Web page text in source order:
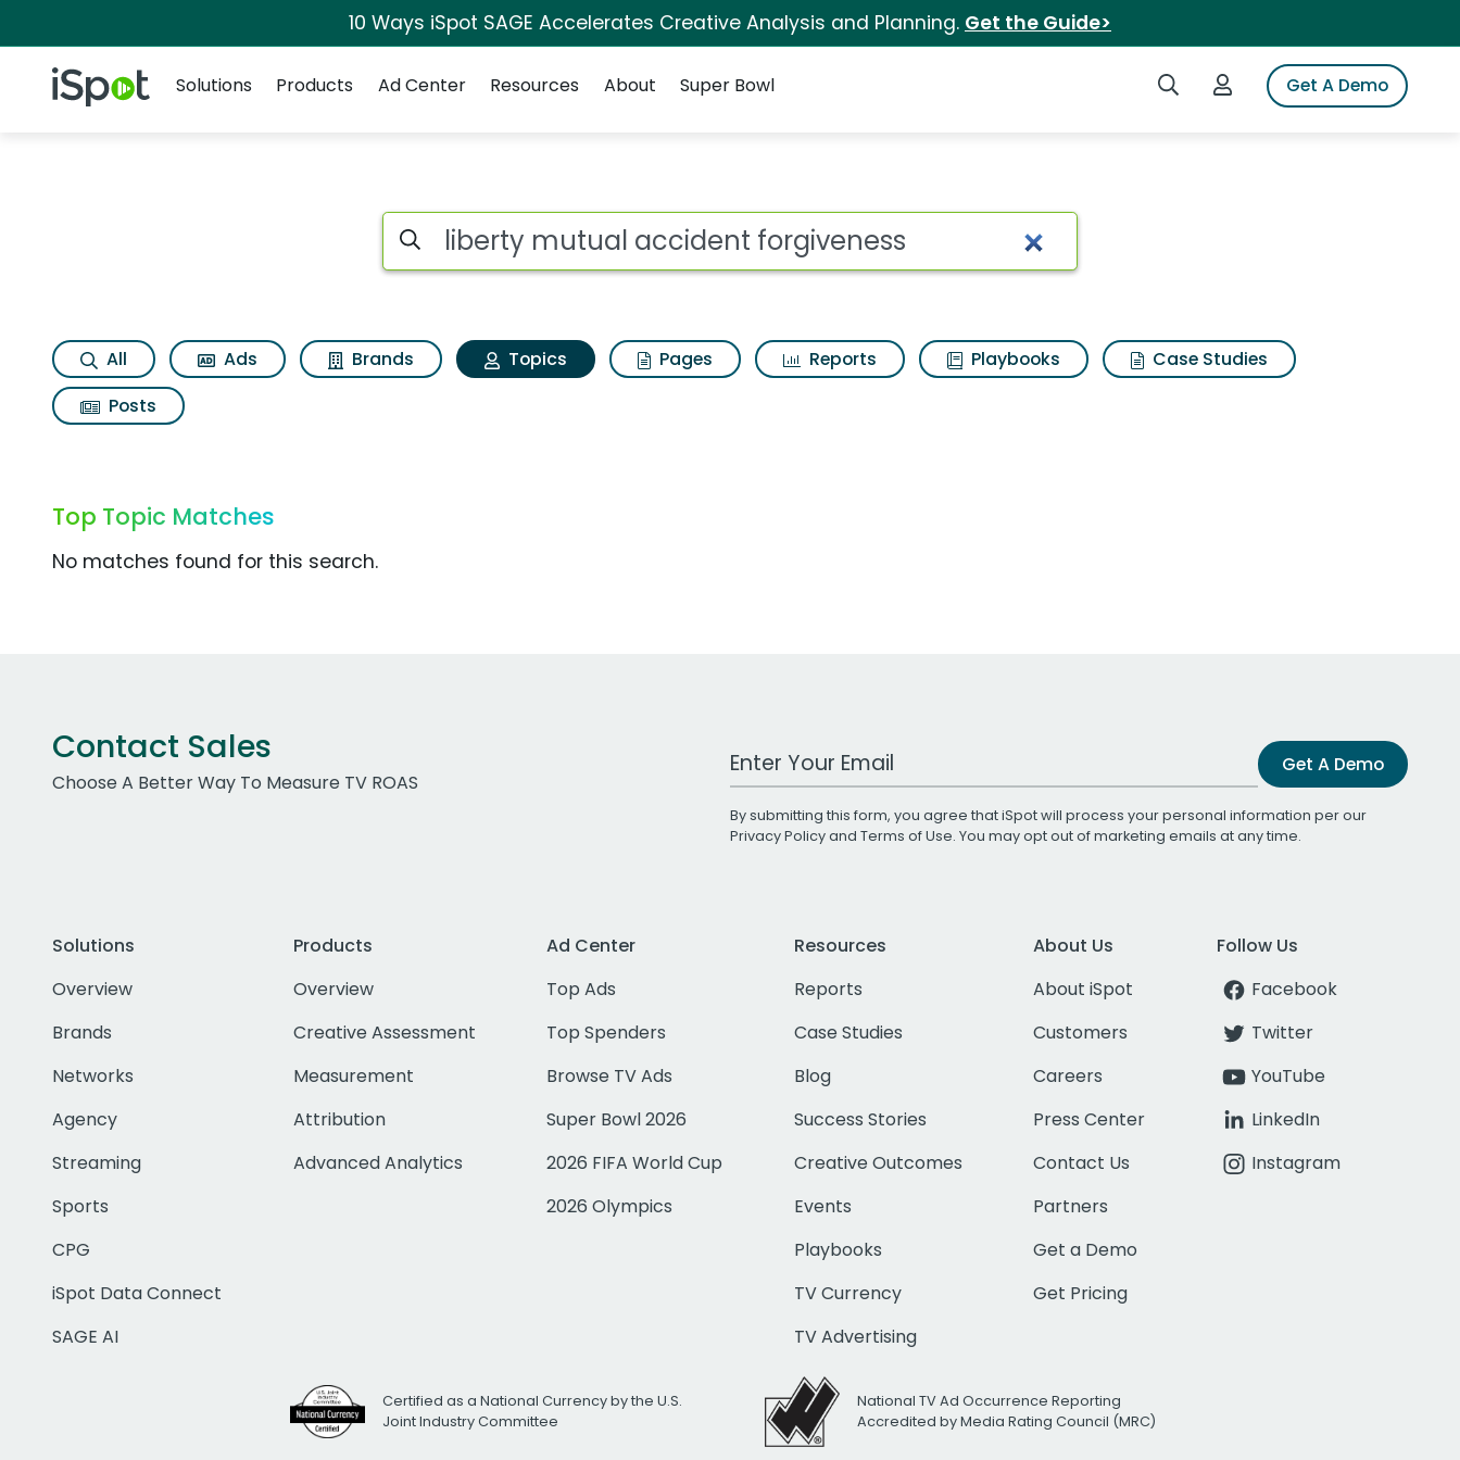
10 Ways iSpot SAGE Accelerates Creative Analysis and Planning. Get the Guide>
iSpot Logo Search iSpotLogin to iSpotGet A Demo
Solutions
Products Ad Center Resources About Super Bowl
Topic matches for Liberty mutual accident forgiveness
Search iSpot
All Ads Brands Topics Pages Reports Playbooks
Case Studies
Posts
Top Topic Matches
No matches found for this search.
Contact Sales
Choose A Better Way To Measure TV ROAS
Work Email Address Get A Demo
By submitting this form, you agree that iSpot will process your personal information per our
Privacy Policyand Terms of Use. You may opt out of marketing emails at any time.
Solutions
Overview
Brands
Networks
Agency
Streaming
Sports
CPG
iSpot Data Connect
SAGE AI
Products
Overview
Creative Assessment
Measurement
Attribution
Advanced Analytics
Ad Center
Top Ads
Top Spenders
Browse TV Ads
Super Bowl 2026
2026 FIFA World Cup
2026 Olympics
Resources
Reports
Case Studies
Blog
Success Stories
Creative Outcomes
Events
Playbooks
TV Currency
TV Advertising
About Us
About iSpot
Customers
Careers
Press Center
Contact Us
Partners
Get a Demo
Get Pricing
Follow Us
Facebook
Twitter
YouTube
LinkedIn
Instagram
Certified as a National Currency by the U.S.
Joint Industry Committee
National TV Ad Occurrence Reporting
Accredited by Media Rating Council (MRC)